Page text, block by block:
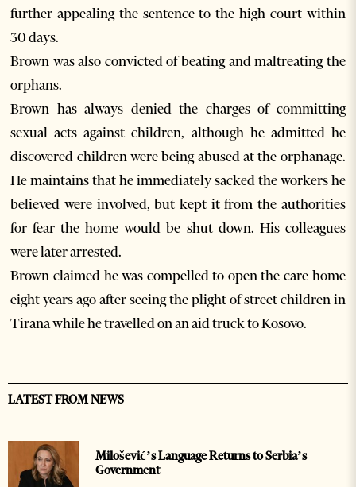
further appealing the sentence to the high court within
30 days.
Brown was also convicted of beating and maltreating the
orphans.
Brown has always denied the charges of committing
sexual acts against children, although he admitted he
discovered children were being abused at the orphanage.
He maintains that he immediately sacked the workers he
believed were involved, but kept it from the authorities
for fear the home would be shut down. His colleagues
were later arrested.
Brown claimed he was compelled to open the care home
eight years ago after seeing the plight of street children in
Tirana while he travelled on an aid truck to Kosovo.
LATEST FROM NEWS
Milošević’s Language Returns to Serbia’s
Government